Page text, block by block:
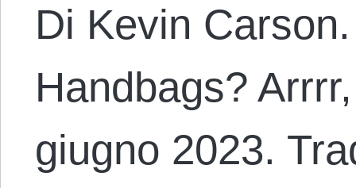
Di Kevin
Handbags?
giugno 2023.